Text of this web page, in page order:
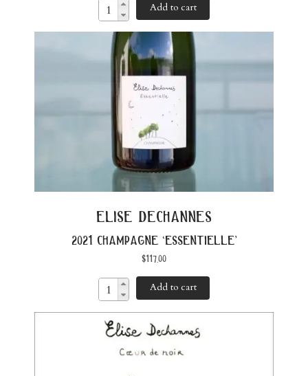
Add to cart
elise dechannes
2021 champagne ‘essentielle’
$117.00
Add to cart